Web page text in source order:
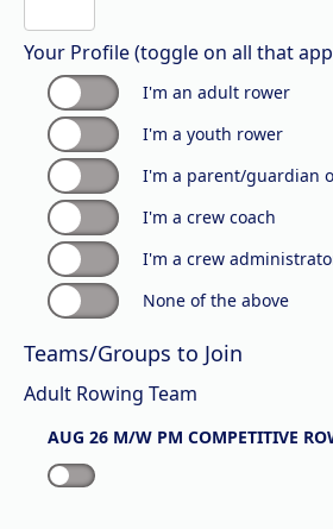
Your Profile (toggle on all that
I'm an adult rower
I'm a youth rower
I'm a parent/guardian
I'm a crew coach
I'm a crew
None of the above
Teams/Groups to Join
Adult Rowing Team
AUG 26 M/W PM COMPETITIVE